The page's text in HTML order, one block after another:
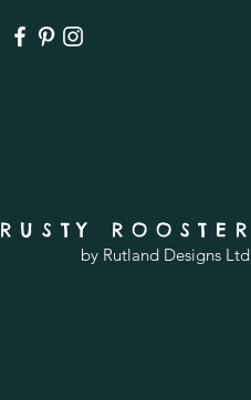
RUSTY ROOSTER
by Rutland Designs Ltd